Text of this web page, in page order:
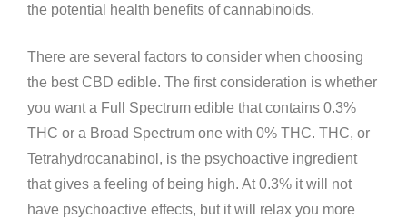
the potential health benefits of cannabinoids.
There are several factors to consider when choosing
the best CBD edible. The first consideration is whether
you want a Full Spectrum edible that contains 0.3%
THC or a Broad Spectrum one with 0% THC. THC, or
Tetrahydrocanabinol, is the psychoactive ingredient
that gives a feeling of being high. At 0.3% it will not
have psychoactive effects, but it will relax you more